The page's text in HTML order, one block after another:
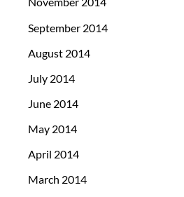
September 2014
August 2014
July 2014
June 2014
May 2014
April 2014
March 2014